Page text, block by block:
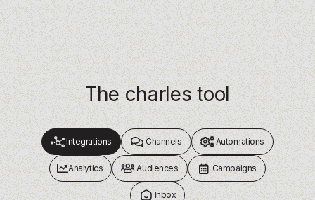
The charles tool
Integrations Channels Automations
Analytics Audiences Campaigns
Inbox